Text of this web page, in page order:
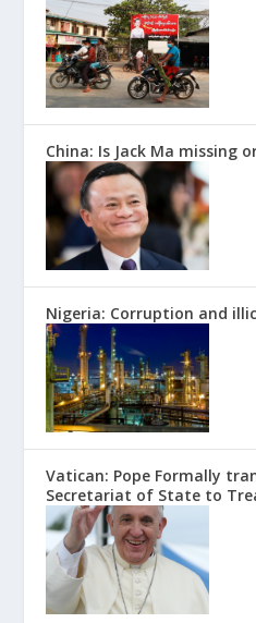
China: Is Jack Ma missing
Nigeria: Corruption and
Vatican: Pope Formally
Secretariat of State to